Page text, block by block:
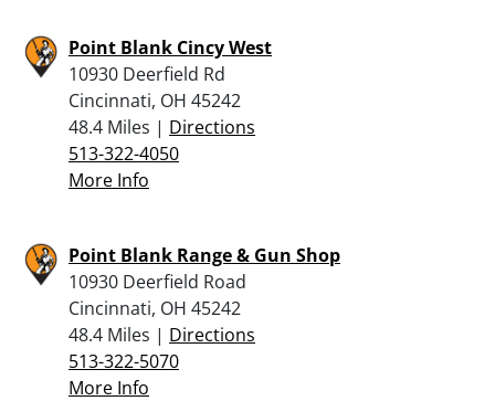
Point Blank Cincy West
10930 Deerfield Rd
Cincinnati, OH 45242
48.4 Miles | Directions
513-322-4050
More Info
Point Blank Range & Gun Shop
10930 Deerfield Road
Cincinnati, OH 45242
48.4 Miles | Directions
513-322-5070
More Info